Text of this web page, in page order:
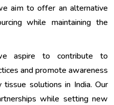
aim to offer an alternative
while maintaining the
aspire to contribute to
and promote awareness
solutions in India. Our
while setting new